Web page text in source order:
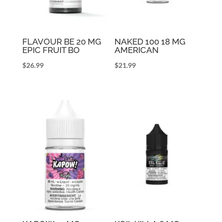
FLAVOUR BE 20 MG
EPIC FRUIT BO
$26.99
NAKED 100 18 MG
AMERICAN
$21.99